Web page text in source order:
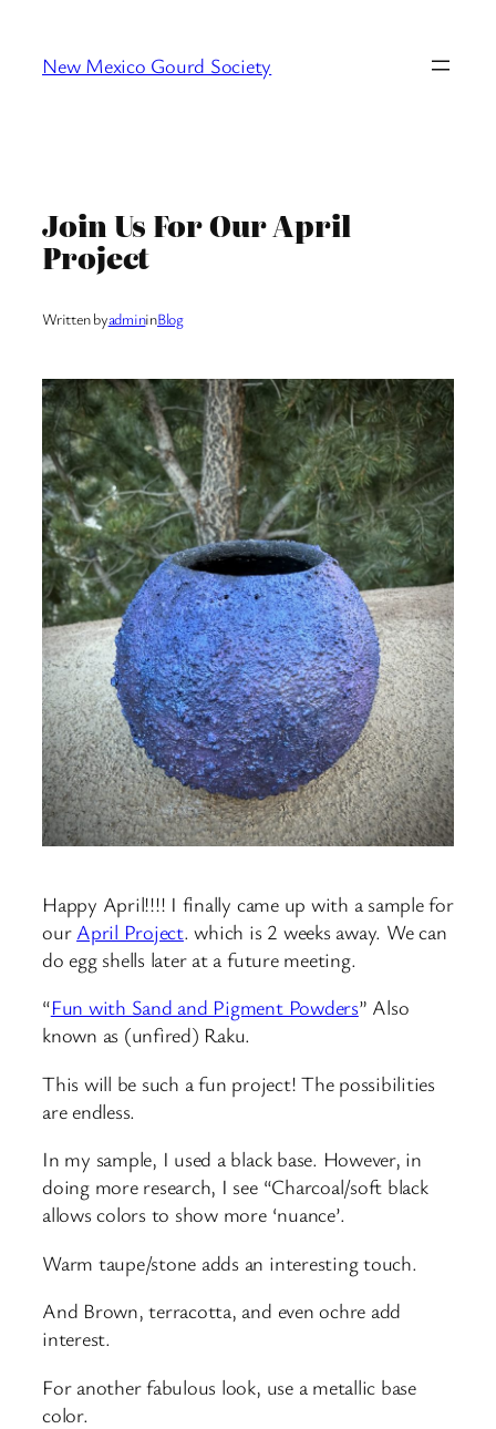
content
New Mexico Gourd Society
Join Us For Our April
Project
Written byadmininBlog
Happy April!!!! I finally came up with a sample for
our April Project. which is 2 weeks away. We can
do egg shells later at a future meeting.
“Fun with Sand and Pigment Powders” Also
known as (unfired) Raku.
This will be such a fun project! The possibilities
are endless.
In my sample, I used a black base. However, in
doing more research, I see “Charcoal/soft black
allows colors to show more ‘nuance’.
Warm taupe/stone adds an interesting touch.
And Brown, terracotta, and even ochre add
interest.
For another fabulous look, use a metallic base
color.